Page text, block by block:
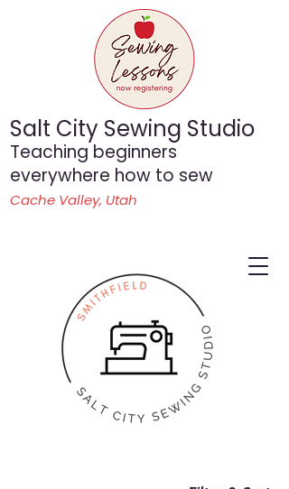
Salt City Sewing Studio
Teaching beginners
everywhere how to sew
Cache Valley, Utah